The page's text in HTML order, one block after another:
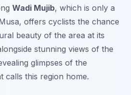
Wadi Mujib, which is only a
offers cyclists the chance
beauty of the area at its
stunning views of the
glimpses of the
calls this region home.